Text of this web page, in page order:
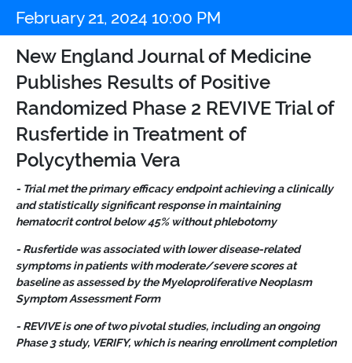
February 21, 2024 10:00 PM
New England Journal of Medicine
Publishes Results of Positive
Randomized Phase 2 REVIVE Trial of
Rusfertide in Treatment of
Polycythemia Vera
- Trial met the primary efficacy endpoint achieving a clinically
and statistically significant response in maintaining
hematocrit control below 45% without phlebotomy
- Rusfertide was associated with lower disease-related
symptoms in patients with moderate/severe scores at
baseline as assessed by the Myeloproliferative Neoplasm
Symptom Assessment Form
- REVIVE is one of two pivotal studies, including an ongoing
Phase 3 study, VERIFY, which is nearing enrollment completion